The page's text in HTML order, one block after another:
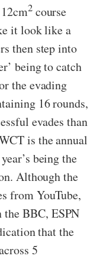
2course
it look like a
then step into
being to catch
the evading
16 rounds,
evades than
is the annual
being the
Although the
from YouTube,
the BBC, ESPN
that the
5